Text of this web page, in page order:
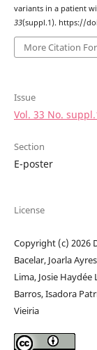
variants in a patient
33(suppl.1). https://
More Citation
Issue
Vol. 33 No.
Section
E-poster
License
Copyright (c) 2026
Bacelar, Joarla
Lima, Josie
Barros, Isadora
Vieiria